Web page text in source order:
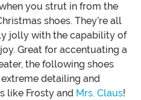
you strut in from the
shoes. They’re all
jolly with the capability of
Great for accentuating a
the following shoes
detailing and
like Frosty and Mrs. Claus!